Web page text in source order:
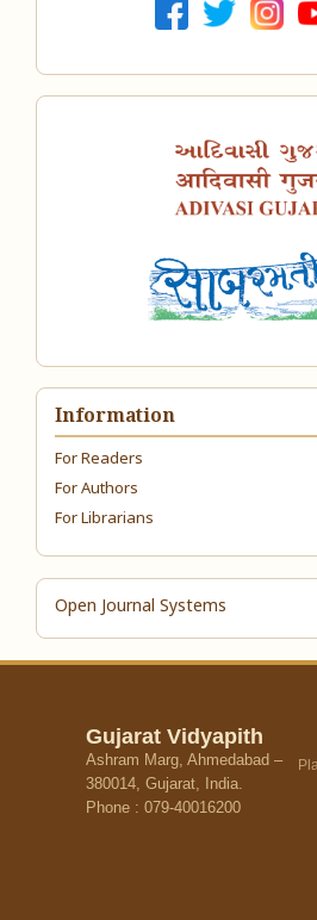
Information
For Readers
For Authors
For Librarians
Open Journal Systems
Gujarat Vidyapith
Ashram Marg, Ahmedabad –
380014, Gujarat, India.
Phone : 079-40016200